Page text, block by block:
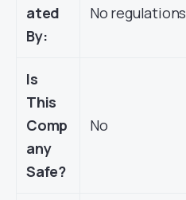
ated
By:
No regulations
Is
This
Comp
any
Safe?
No